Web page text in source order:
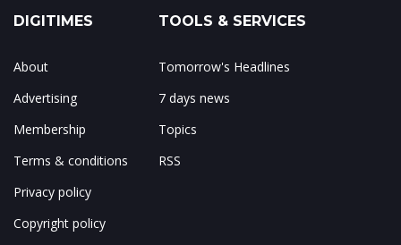
DIGITIMES
About
Advertising
Membership
Terms & conditions
Privacy policy
Copyright policy
TOOLS & SERVICES
Tomorrow's Headlines
7 days news
Topics
RSS